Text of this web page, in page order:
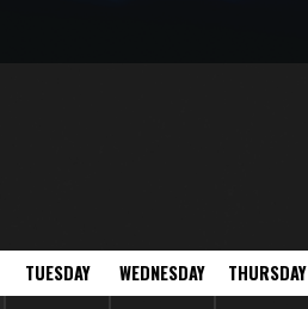
TUESDAY WEDNESDAY THURSDAY